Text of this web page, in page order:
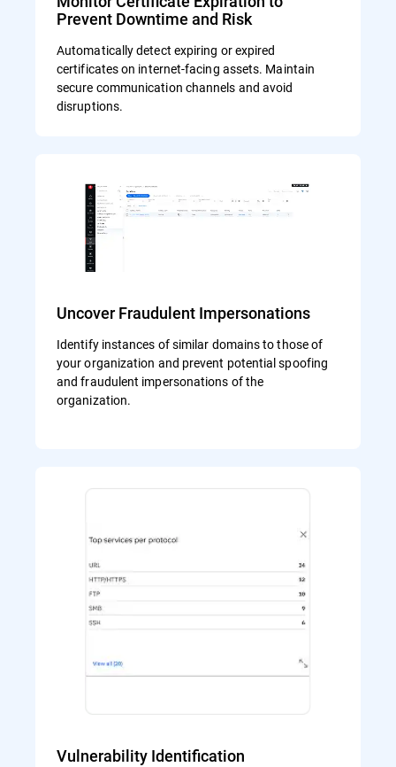
Prevent Downtime and Risk
Automatically detect expiring or expired
certificates on internet-facing assets. Maintain
secure communication channels and avoid
disruptions.
Uncover Fraudulent Impersonations
Identify instances of similar domains to those of
your organization and prevent potential spoofing
and fraudulent impersonations of the
organization.
Vulnerability Identification